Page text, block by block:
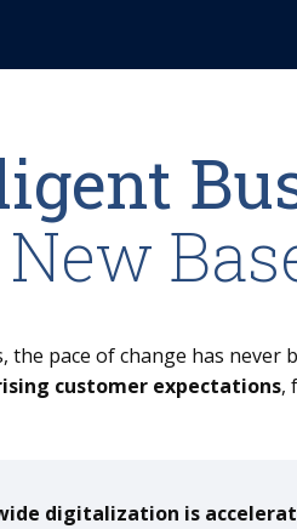
the pace of change has
customer expectations,
digitalization is